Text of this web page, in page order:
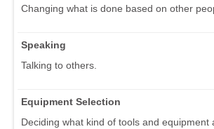
Changing what is done based on other
Speaking
Talking to others.
Equipment Selection
Deciding what kind of tools and equipment